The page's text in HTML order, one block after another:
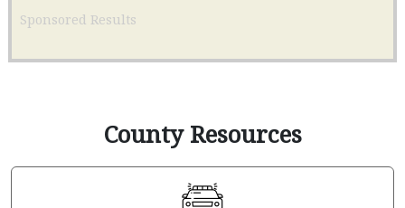
Sponsored Results
County Resources